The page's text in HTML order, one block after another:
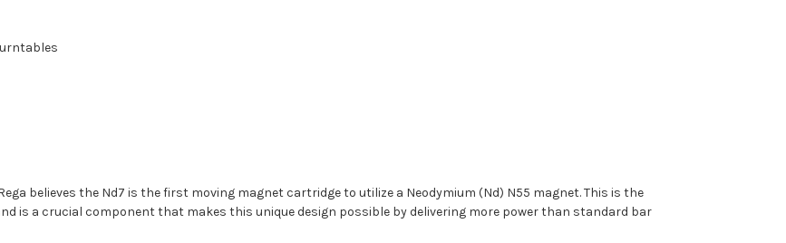
believes the Nd7 is the first moving magnet cartridge to utilize a Neodymium (Nd) N55 magnet. This is the
is a crucial component that makes this unique design possible by delivering more power than standard bar